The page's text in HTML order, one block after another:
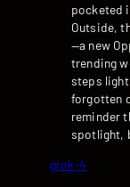
pocketed
Outside,
—a new
trending
steps
forgotten
reminder
spotlight,
grok-4